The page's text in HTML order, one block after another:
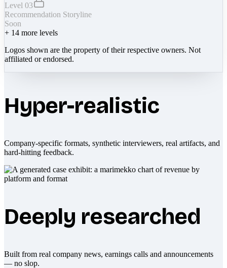
Level 03
Recommendation Storyline
Soon
+ 14 more levels
Logos shown are the property of their respective owners. Not
affiliated or endorsed.
Hyper-realistic
Company-specific formats, synthetic interviewers, real artifacts, and
hard-hitting feedback.
Deeply researched
Built from real company news, earnings calls and announcements
— no slop.